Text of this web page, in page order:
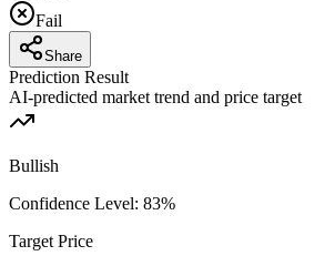
Fail
Share
Prediction Result
AI-predicted market trend and price target
Bullish
Confidence Level: 83%
Target Price